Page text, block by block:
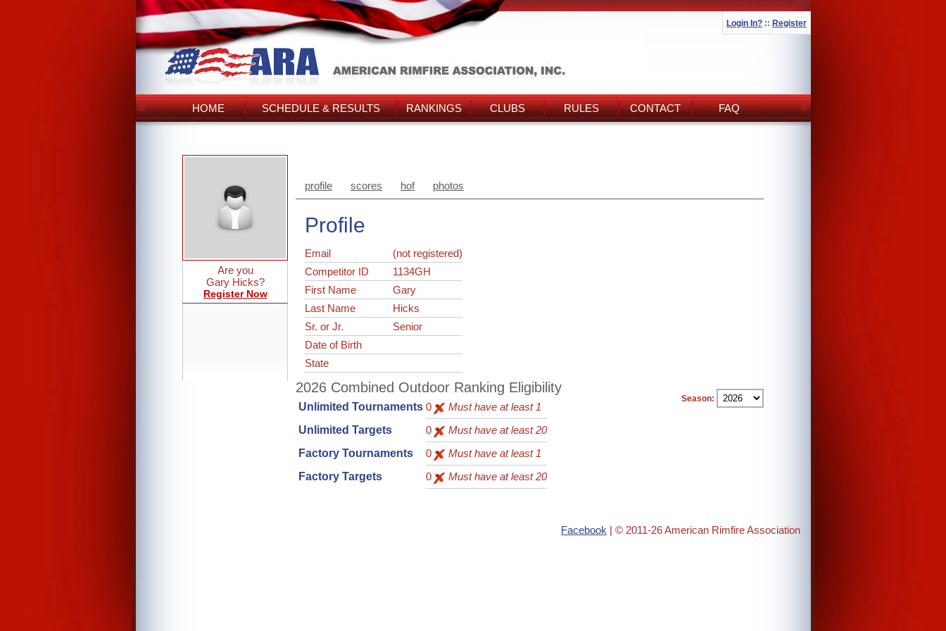
Login In? :: Register
HOME SCHEDULE & RESULTS RANKINGS CLUBS RULES CONTACT FAQ
Are you
Gary Hicks?
Register Now
profile scores hof photos
Profile
Email
(not registered)
Competitor ID
1134GH
First Name
Gary
Last Name
Hicks
Sr. or Jr.
Senior
Date of Birth
State
Season:
2026 Combined Outdoor Ranking Eligibility
Unlimited Tournaments 0
Must have at least 1
Unlimited Targets
0
Must have at least 20
Factory Tournaments
0
Must have at least 1
Factory Targets
0 Must have at least 20
Facebook | © 2011-26 American Rimfire Association